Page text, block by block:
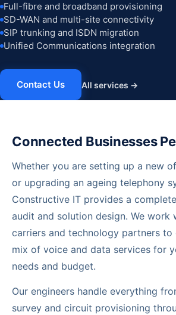
Full-fibre and broadband provisioning
SD-WAN and multi-site connectivity
SIP trunking and ISDN migration
Unified Communications integration
Contact Us All services →
Connected Businesses
Whether you are setting up a new
or upgrading an ageing telephony
Constructive IT provides a
audit and solution design. We work
carriers and technology partners to
mix of voice and data services for
needs and budget.
Our engineers handle everything
survey and circuit provisioning